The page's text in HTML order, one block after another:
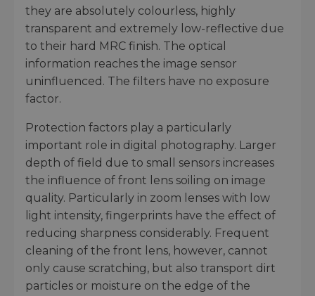
they are absolutely colourless, highly
transparent and extremely low-reflective due
to their hard MRC finish. The optical
information reaches the image sensor
uninfluenced. The filters have no exposure
factor.
Protection factors play a particularly
important role in digital photography. Larger
depth of field due to small sensors increases
the influence of front lens soiling on image
quality. Particularly in zoom lenses with low
light intensity, fingerprints have the effect of
reducing sharpness considerably. Frequent
cleaning of the front lens, however, cannot
only cause scratching, but also transport dirt
particles or moisture on the edge of the